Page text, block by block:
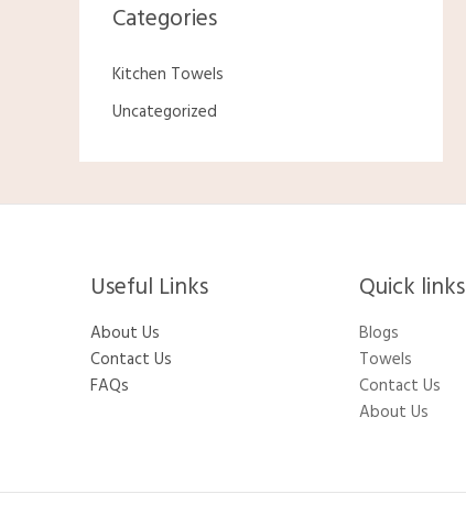
Categories
Kitchen Towels
Uncategorized
Useful Links
About Us
Contact Us
FAQs
Quick links
Blogs
Towels
Contact Us
About Us